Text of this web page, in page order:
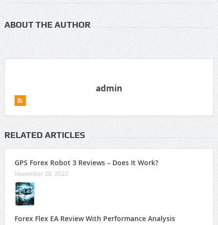
ABOUT THE AUTHOR
admin
RELATED ARTICLES
GPS Forex Robot 3 Reviews – Does It Work?
November 28, 2022
Forex Flex EA Review With Performance Analysis